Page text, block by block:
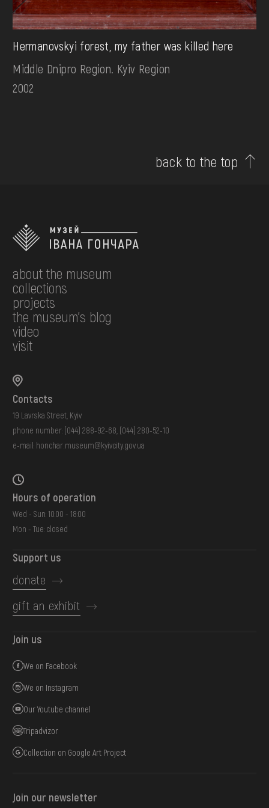
Hermanovskyi forest, my father was killed here
Middle Dnipro Region. Kyiv Region
2002
back to the top
about the museum
collections
projects
the museum's blog
video
visit
Contacts
19 Lavrska Street, Kyiv
phone number: (044) 288-92-68 (044) 280-52-10
e-mail: honchar.museum@kyivcity.gov.ua
Hours of operation
Wed - Sun: 10:00 - 18:00
Mon - Tue: closed
Support us
donate
gift an exhibit
Join us
We on Facebook
We on Instagram
Our Youtube channel
Tripadvizor
Collection on Google Art Project
Join our newsletter